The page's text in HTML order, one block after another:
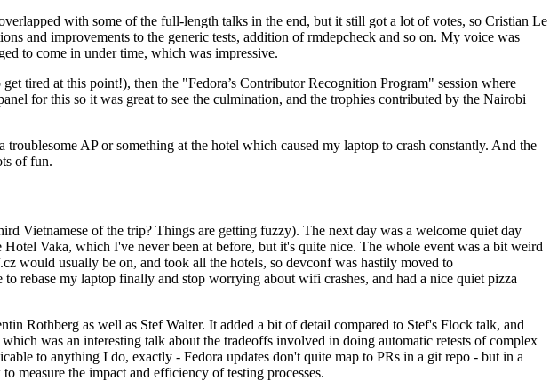
with some of the full-length talks in the end, but it still got a lot of votes, so Cristian Le
and improvements to the generic tests, addition of rmdepcheck and so on. My voice was
to come in under time, which was impressive.
tired at this point!), then the "Fedora’s Contributor Recognition Program" session where
for this so it was great to see the culmination, and the trophies contributed by the Nairobi
AP or something at the hotel which caused my laptop to crash constantly. And the
of fun.
Vietnamese of the trip? Things are getting fuzzy). The next day was a welcome quiet day
Vaka, which I've never been at before, but it's quite nice. The whole event was a bit weird
would usually be on, and took all the hotels, so devconf was hastily moved to
rebase my laptop finally and stop worrying about wifi crashes, and had a nice quiet pizza
Rothberg as well as Stef Walter. It added a bit of detail compared to Stef's Flock talk, and
was an interesting talk about the tradeoffs involved in doing automatic retests of complex
to anything I do, exactly - Fedora updates don't quite map to PRs in a git repo - but in a
measure the impact and efficiency of testing processes.